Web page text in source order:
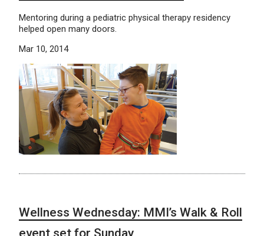
Mentoring during a pediatric physical therapy residency
helped open many doors.
Mar 10, 2014
Wellness Wednesday: MMI’s Walk & Roll